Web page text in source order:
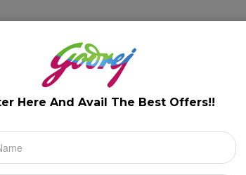
Here And Avail The Best Offers!!